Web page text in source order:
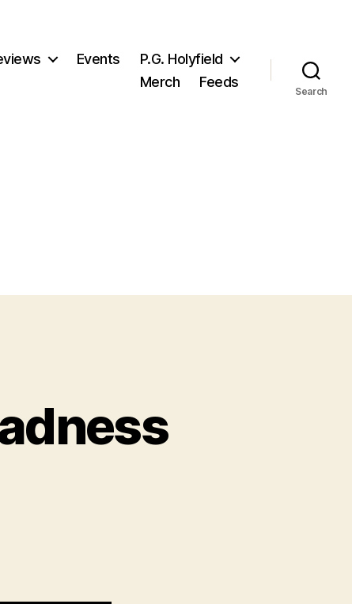
Events
P.G. Holyfield
Merch
Feeds
Search